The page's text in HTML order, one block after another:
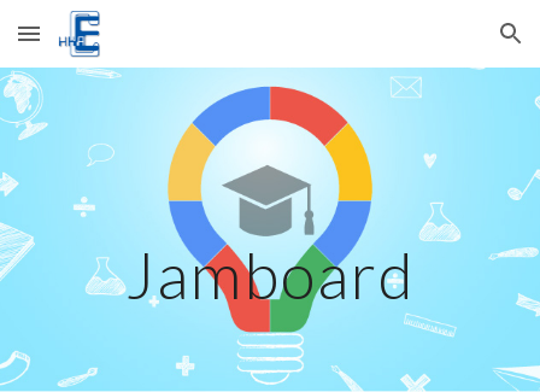
Skip to main content Skip to navigation
Jamboard